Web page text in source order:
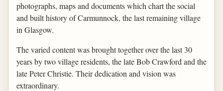
photographs, maps and documents which chart the social
and built history of Carmunnock, the last remaining village
in Glasgow.
The varied content was brought together over the last 30
years by two village residents, the late Bob Crawford and the
late Peter Christie. Their dedication and vision was
extraordinary.